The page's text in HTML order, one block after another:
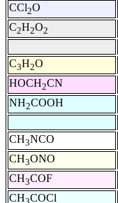
CCl2O
C2H2O2
C3H2O
HOCH2CN
NH2COOH
CH3NCO
CH3ONO
CH3COF
CH COCl